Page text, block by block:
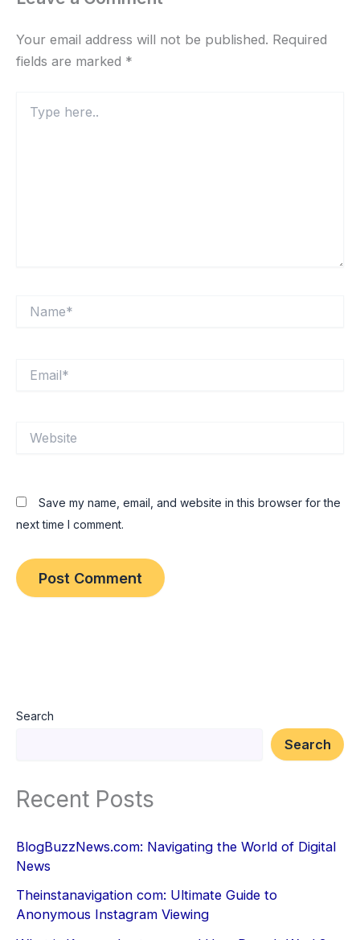
Your email address will not be published. Required
fields are marked *
here..
Save my name, email, and website in this browser for the
next time I comment.
Search
Search
Recent Posts
BlogBuzzNews.com: Navigating the World of Digital
News
Theinstanavigation com: Ultimate Guide to
Anonymous Instagram Viewing